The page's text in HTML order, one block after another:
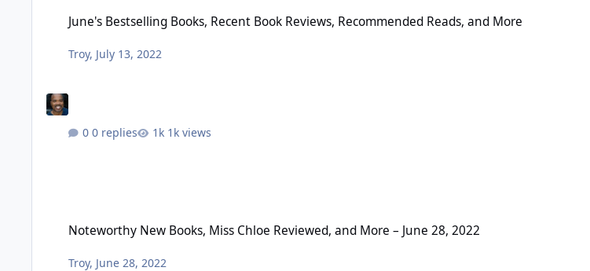
June's Bestselling Books, Recent Book Reviews, Recommended Reads, and More
Troy, July 13, 2022
0 replies 1k views
Noteworthy New Books, Miss Chloe Reviewed, and More – June 28, 2022
Troy, June 28, 2022